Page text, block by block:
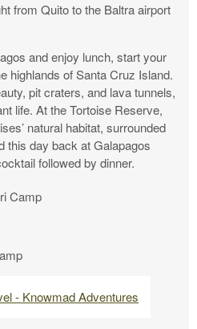
from Quito to the Baltra airport
and enjoy lunch, start your
highlands of Santa Cruz Island.
pit craters, and lava tunnels,
life. At the Tortoise Reserve,
natural habitat, surrounded
this day back at Galapagos
followed by dinner.
Camp